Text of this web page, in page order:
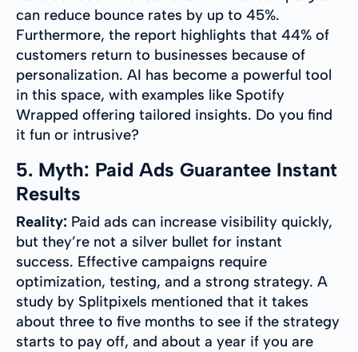
can reduce bounce rates by up to 45%.
Furthermore, the report highlights that 44% of
customers return to businesses because of
personalization. AI has become a powerful tool
in this space, with examples like Spotify
Wrapped offering tailored insights. Do you find
it fun or intrusive?
5. Myth: Paid Ads Guarantee Instant
Results
Reality: Paid ads can increase visibility quickly,
but they’re not a silver bullet for instant
success. Effective campaigns require
optimization, testing, and a strong strategy. A
study by Splitpixels mentioned that it takes
about three to five months to see if the strategy
starts to pay off, and about a year if you are